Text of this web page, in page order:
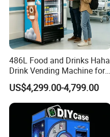
486L Food and Drinks Haha
Drink Vending Machine for
USA/Canada/EU
US$4,299.00-4,799.00